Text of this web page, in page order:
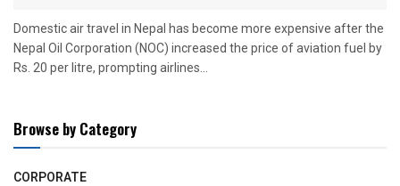
Domestic air travel in Nepal has become more expensive after the
Nepal Oil Corporation (NOC) increased the price of aviation fuel by
Rs. 20 per litre, prompting airlines...
Browse by Category
CORPORATE